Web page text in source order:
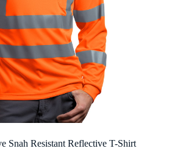
Snah Resistant Reflective T-Shirt